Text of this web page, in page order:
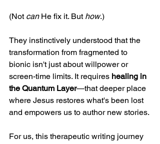
(Not can He fix it. But how.)
They instinctively understood that the
transformation from fragmented to
bionic isn't just about willpower or
screen-time limits. It requires healing in
the Quantum Layer—that deeper place
where Jesus restores what's been lost
and empowers us to author new stories.
For us, this therapeutic writing journey